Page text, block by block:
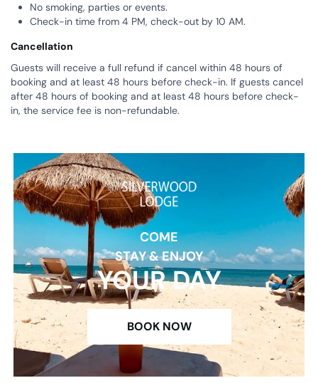
No smoking, parties or events.
Check-in time from 4 PM, check-out by 10 AM.
Cancellation
Guests will receive a full refund if cancel within 48 hours of
booking and at least 48 hours before check-in. If guests cancel
after 48 hours of booking and at least 48 hours before check-
in, the service fee is non-refundable.
COME
STAY & ENJOY
YOUR DAY
BOOK NOW